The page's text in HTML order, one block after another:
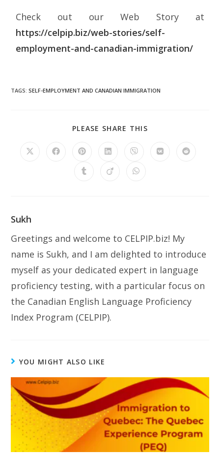
Check out our Web Story at
https://celpip.biz/web-stories/self-
employment-and-canadian-immigration/
TAGS:SELF-EMPLOYMENT AND CANADIAN IMMIGRATION
PLEASE SHARE THIS
Sukh
Greetings and welcome to CELPIP.biz! My
name is Sukh, and I am delighted to introduce
myself as your dedicated expert in language
proficiency testing, with a particular focus on
the Canadian English Language Proficiency
Index Program (CELPIP).
YOU MIGHT ALSO LIKE